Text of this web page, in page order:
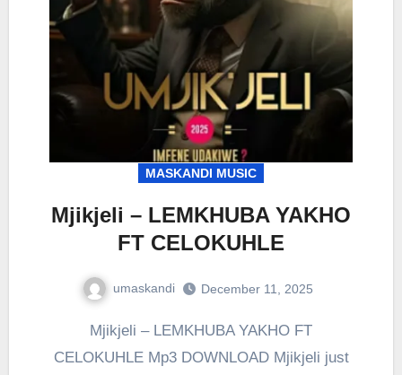
MASKANDI MUSIC
Mjikjeli – LEMKHUBA YAKHO
FT CELOKUHLE
umaskandi December 11, 2025
Mjikjeli – LEMKHUBA YAKHO FT
CELOKUHLE Mp3 DOWNLOAD Mjikjeli just